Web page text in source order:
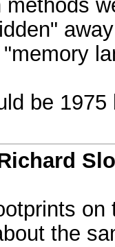
methods
be
the